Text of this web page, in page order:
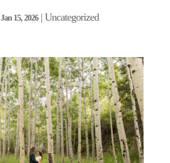
Jan 15, 2026| Uncategorized